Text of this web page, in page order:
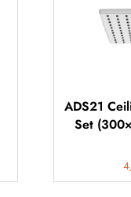
ADS21
Set